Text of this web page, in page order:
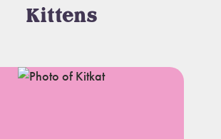
Kittens